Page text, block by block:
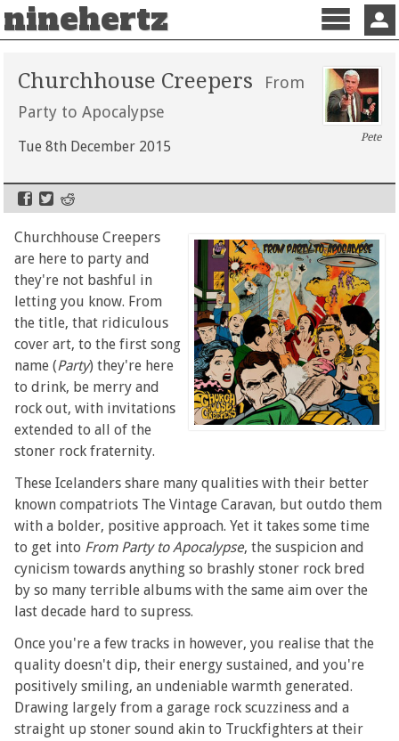
ninehertz
Menu
Churchhouse Creepers
From
Party to Apocalypse
Tue 8th December 2015
Pete
Churchhouse Creepers
are here to party and
they're not bashful in
letting you know. From
the title, that ridiculous
cover art, to the first song
name (Party) they're here
to drink, be merry and
rock out, with invitations
extended to all of the
stoner rock fraternity.
These Icelanders share many qualities with their better
known compatriots The Vintage Caravan, but outdo them
with a bolder, positive approach. Yet it takes some time
to get into From Party to Apocalypse, the suspicion and
cynicism towards anything so brashly stoner rock bred
by so many terrible albums with the same aim over the
last decade hard to supress.
Once you're a few tracks in however, you realise that the
quality doesn't dip, their energy sustained, and you're
positively smiling, an undeniable warmth generated.
Drawing largely from a garage rock scuzziness and a
straight up stoner sound akin to Truckfighters at their